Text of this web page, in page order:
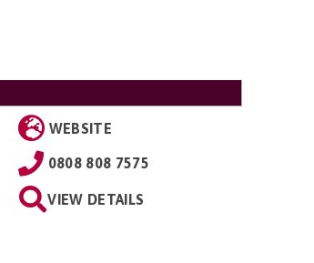
WEBSITE
0808 808 7575
VIEW DETAILS